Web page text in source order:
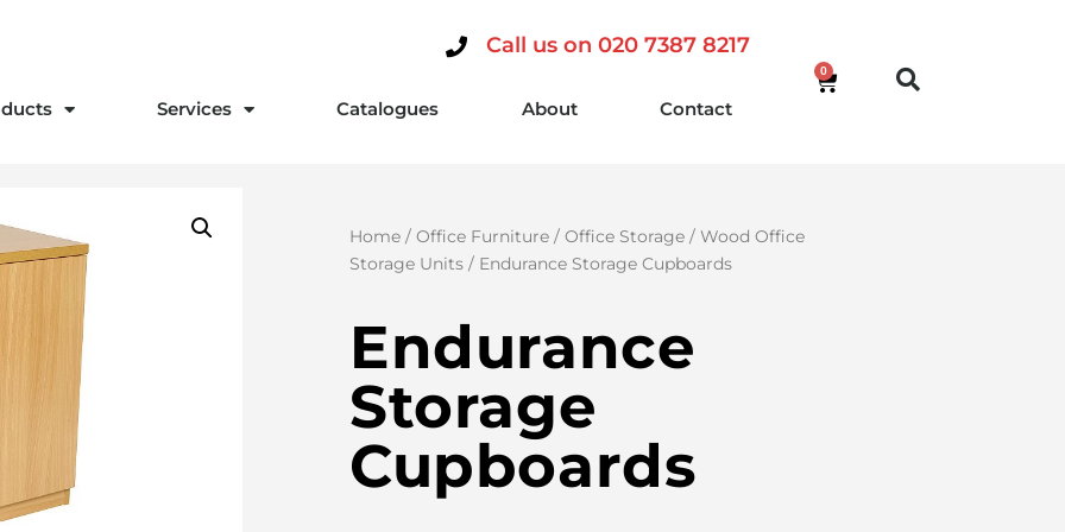
Call us on 020 7387 8217
Services Catalogues About Contact
0
Home / Office Furniture / Office Storage / Wood Office
Storage Units / Endurance Storage Cupboards
Endurance
Storage
Cupboards